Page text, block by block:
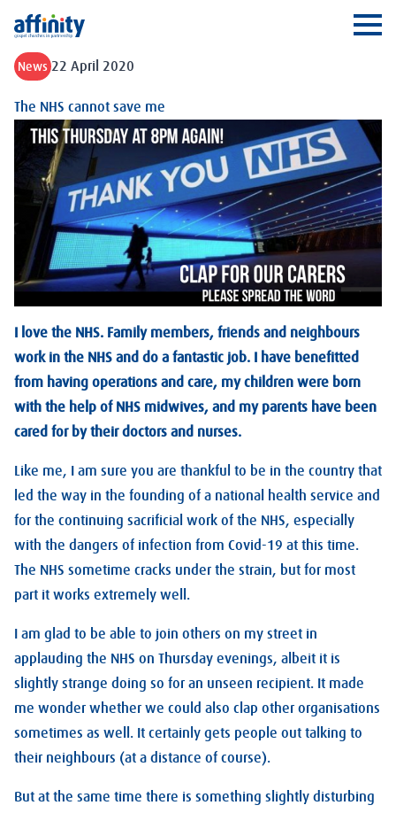
Affinity
News 22 April 2020
The NHS cannot save me
I love the NHS. Family members, friends and neighbours
work in the NHS and do a fantastic job. I have benefitted
from having operations and care, my children were born
with the help of NHS midwives, and my parents have been
cared for by their doctors and nurses.
Like me, I am sure you are thankful to be in the country that
led the way in the founding of a national health service and
for the continuing sacrificial work of the NHS, especially
with the dangers of infection from Covid-19 at this time.
The NHS sometime cracks under the strain, but for most
part it works extremely well.
I am glad to be able to join others on my street in
applauding the NHS on Thursday evenings, albeit it is
slightly strange doing so for an unseen recipient. It made
me wonder whether we could also clap other organisations
sometimes as well. It certainly gets people out talking to
their neighbours (at a distance of course).
But at the same time there is something slightly disturbing